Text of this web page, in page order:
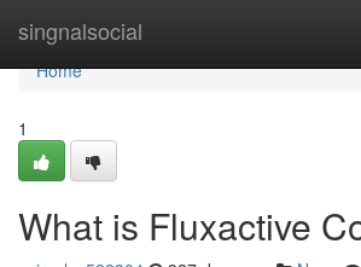
singnalsocial
Home
Home
1
What is Fluxactive